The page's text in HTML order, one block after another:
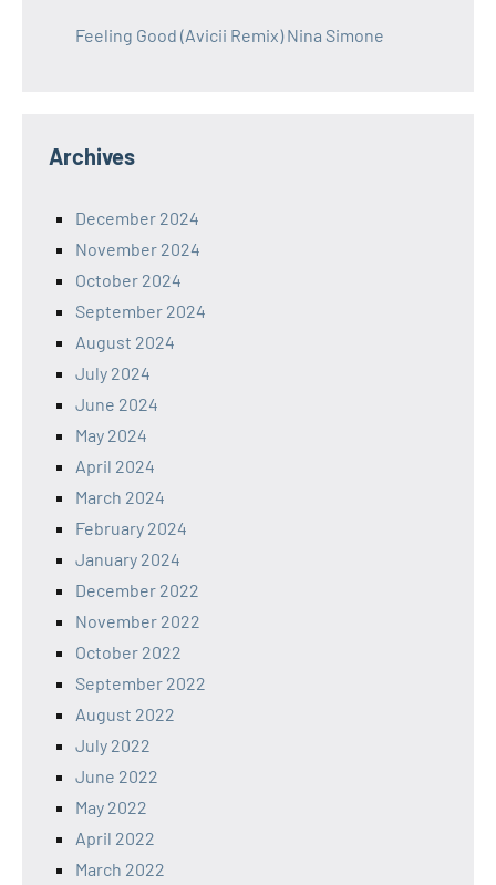
Feeling Good (Avicii Remix) Nina Simone
Archives
December 2024
November 2024
October 2024
September 2024
August 2024
July 2024
June 2024
May 2024
April 2024
March 2024
February 2024
January 2024
December 2022
November 2022
October 2022
September 2022
August 2022
July 2022
June 2022
May 2022
April 2022
March 2022